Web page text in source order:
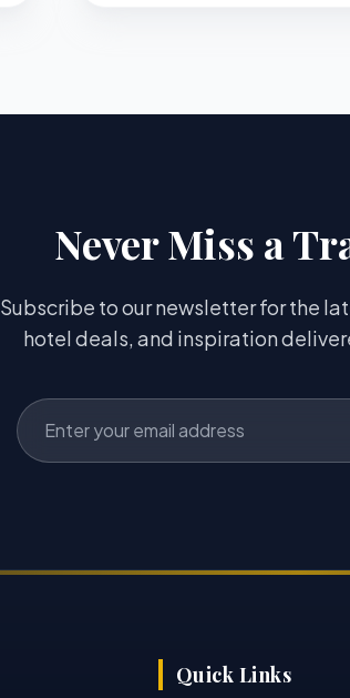
Never Miss a
Subscribe to our newsletter for the
hotel deals, and inspiration
Quick Links